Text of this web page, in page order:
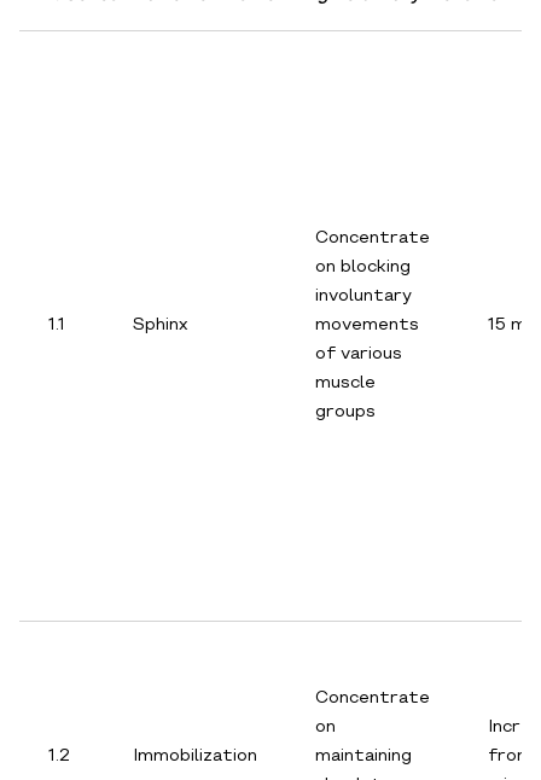
1.1 Sphinx
Concentrate
on blocking
involuntary
movements
of various
muscle
groups
15 min
1.2 Immobilization
Concentrate
on
maintaining
from